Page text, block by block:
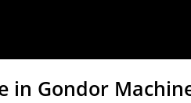
in Gondor